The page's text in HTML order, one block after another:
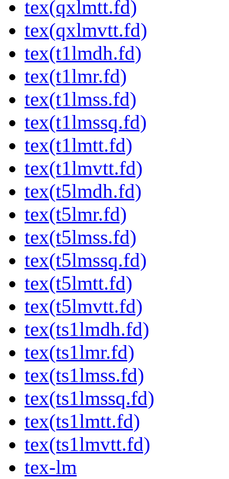
tex(qxlmtt.fd)
tex(qxlmvtt.fd)
tex(t1lmdh.fd)
tex(t1lmr.fd)
tex(t1lmss.fd)
tex(t1lmssq.fd)
tex(t1lmtt.fd)
tex(t1lmvtt.fd)
tex(t5lmdh.fd)
tex(t5lmr.fd)
tex(t5lmss.fd)
tex(t5lmssq.fd)
tex(t5lmtt.fd)
tex(t5lmvtt.fd)
tex(ts1lmdh.fd)
tex(ts1lmr.fd)
tex(ts1lmss.fd)
tex(ts1lmssq.fd)
tex(ts1lmtt.fd)
tex(ts1lmvtt.fd)
tex-lm